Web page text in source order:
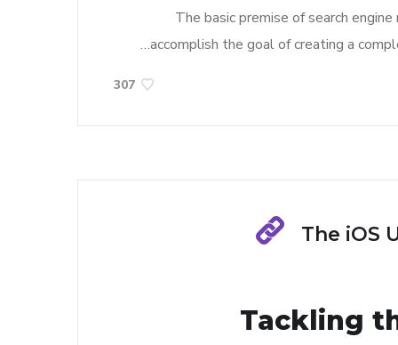
The basic premise of search
accomplish the goal of creating a
307
The iOS
Tackling